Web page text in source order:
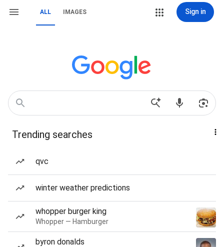
ALL IMAGES Sign in
Trending searches
qvc
winter weather predictions
whopper burger king
Whopper — Hamburger
byron donalds